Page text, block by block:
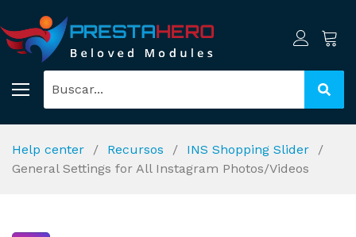
Help center Recursos
INS Shopping Slider
General Settings for All Instagram Photos/Videos